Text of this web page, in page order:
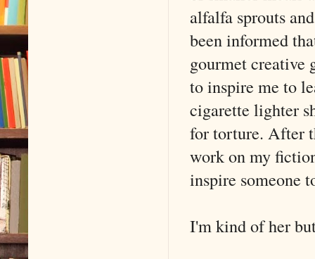
alfalfa sprouts
been informed
gourmet creative
to inspire me to
cigarette lighter
for torture. After
work on my
inspire someone
I'm kind of her